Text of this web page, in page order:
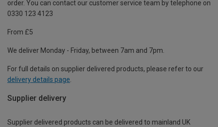
order. You can contact our customer service team by telephone on
0330 123 4123
From £5
We deliver Monday - Friday, between 7am and 7pm.
For full details on supplier delivered products, please refer to our
delivery details page
Supplier delivery
Supplier delivered products can be delivered to mainland UK